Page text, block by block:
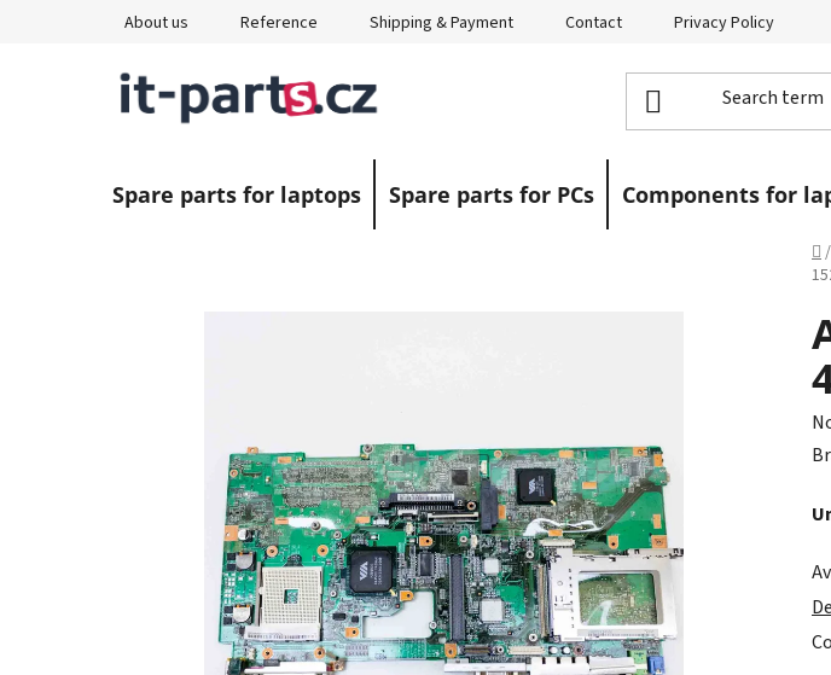
About us Reference Shipping & Payment Contact Privacy Policy
Spare parts for laptops Spare parts for PCs Components for
/
of